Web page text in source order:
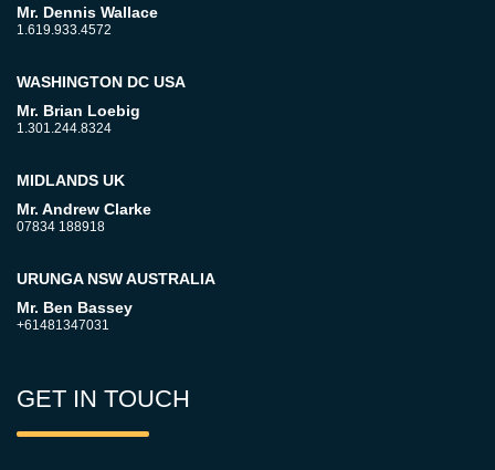
Mr. Dennis Wallace
1.619.933.4572
WASHINGTON DC USA
Mr. Brian Loebig
1.301.244.8324
MIDLANDS UK
Mr. Andrew Clarke
07834 188918
URUNGA NSW AUSTRALIA
Mr. Ben Bassey
+61481347031
GET IN TOUCH